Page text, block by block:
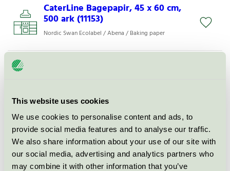
This website uses cookies
We use cookies to personalise content and ads, to
provide social media features and to analyse our traffic.
We also share information about your use of our site with
our social media, advertising and analytics partners who
may combine it with other information that you’ve
CaterLine Bagepapir, 45 x 60 cm,
500 ark (11153)
Nordic Swan Ecolabel / Abena / Baking paper
CaterLine Bagepapir, 45 x 60 cm,
500 ark, (57 g/m2) (11003)
Nordic Swan Ecolabel / Abena / Baking paper